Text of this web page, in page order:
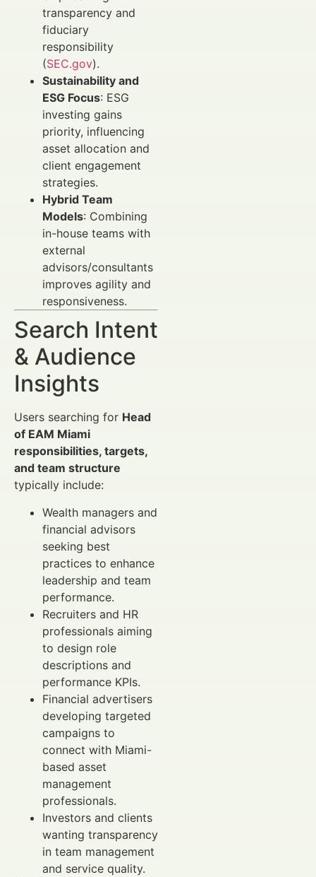
transparency and
fiduciary
responsibility
(SEC.gov).
Sustainability and
ESG Focus: ESG
investing gains
priority, influencing
asset allocation and
client engagement
strategies.
Hybrid Team
Models: Combining
in-house teams with
external
advisors/consultants
improves agility and
responsiveness.
Search Intent
& Audience
Insights
Users searching for Head
of EAM Miami
responsibilities, targets,
and team structure
typically include:
Wealth managers and
financial advisors
seeking best
practices to enhance
leadership and team
performance.
Recruiters and HR
professionals aiming
to design role
descriptions and
performance KPIs.
Financial advertisers
developing targeted
campaigns to
connect with Miami-
based asset
management
professionals.
Investors and clients
wanting transparency
in team management
and service quality.